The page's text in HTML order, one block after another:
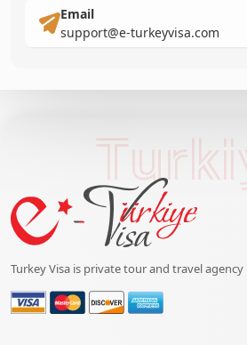
Email
support@e-turkeyvisa.com
Turkey Visa is private tour and travel agency